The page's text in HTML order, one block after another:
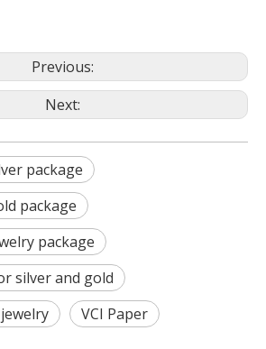
Previous:
Next:
package
package
package
silver and gold
VCI Paper